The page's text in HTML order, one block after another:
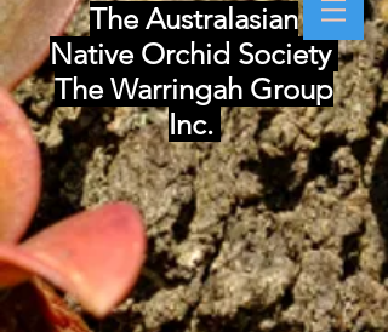
The Australasian
Native Orchid Society
The Warringah Group
Inc.